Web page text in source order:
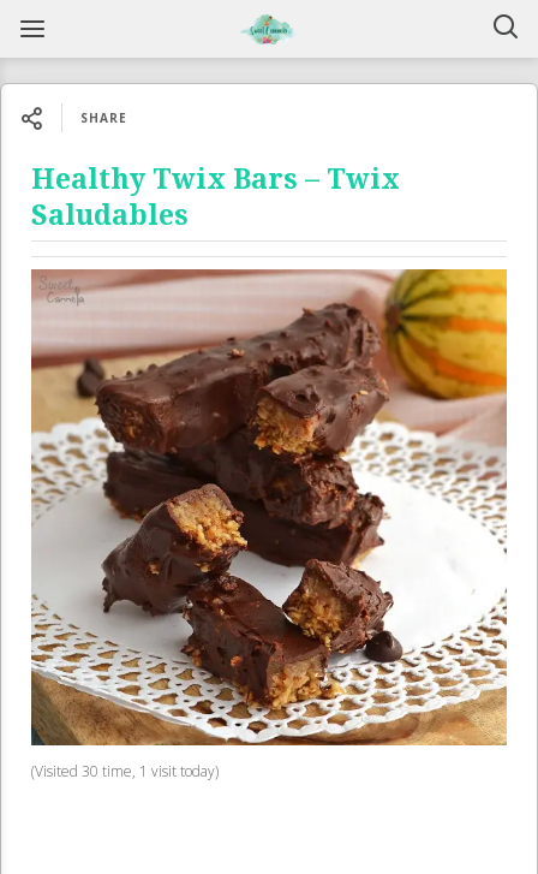
SHARE
Healthy Twix Bars – Twix
Saludables
(Visited 30 time, 1 visit today)